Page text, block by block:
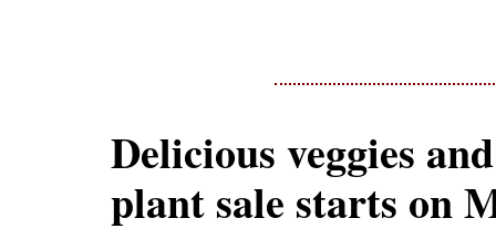
Delicious veggies
plant sale starts on